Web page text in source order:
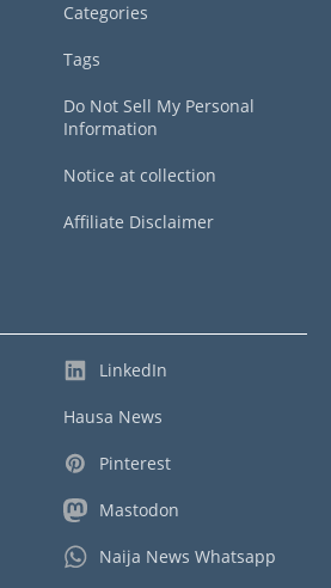
Categories
Tags
Do Not Sell My Personal
Information
Notice at collection
Affiliate Disclaimer
LinkedIn
Hausa News
Pinterest
Mastodon
Naija News Whatsapp